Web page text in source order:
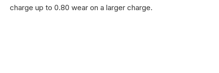
charge up to 0.80 wear on a larger charge.